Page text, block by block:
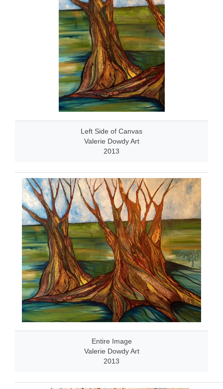
Left Side of Canvas
Valerie Dowdy Art
2013
Entire Image
Valerie Dowdy Art
2013